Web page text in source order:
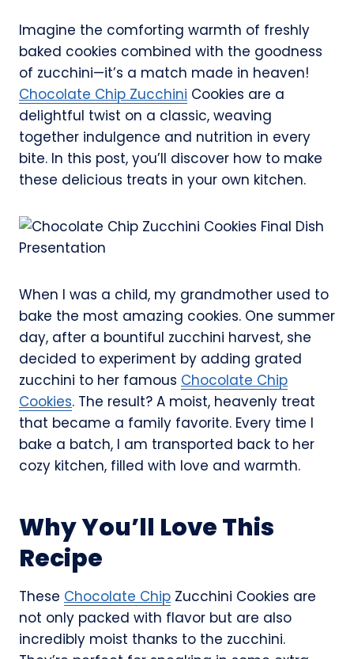
Imagine the comforting warmth of freshly
baked cookies combined with the goodness
of zucchini—it’s a match made in heaven!
Chocolate Chip Zucchini Cookies are a
delightful twist on a classic, weaving
together indulgence and nutrition in every
bite. In this post, you’ll discover how to make
these delicious treats in your own kitchen.
When I was a child, my grandmother used to
bake the most amazing cookies. One summer
day, after a bountiful zucchini harvest, she
decided to experiment by adding grated
zucchini to her famous Chocolate Chip
Cookies. The result? A moist, heavenly treat
that became a family favorite. Every time I
bake a batch, I am transported back to her
cozy kitchen, filled with love and warmth.
Why You’ll Love This
Recipe
These Chocolate Chip Zucchini Cookies are
not only packed with flavor but are also
incredibly moist thanks to the zucchini.